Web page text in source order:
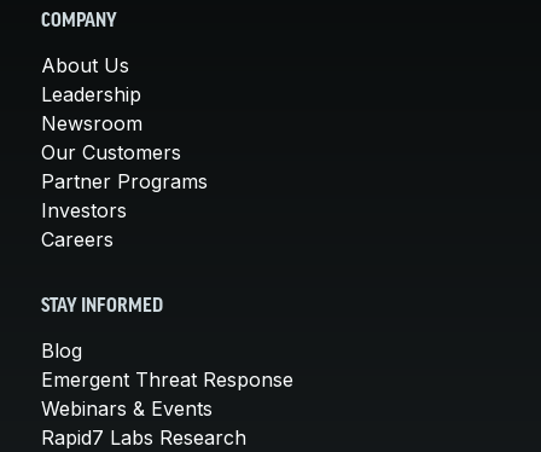
COMPANY
About Us
Leadership
Newsroom
Our Customers
Partner Programs
Investors
Careers
STAY INFORMED
Blog
Emergent Threat Response
Webinars & Events
Rapid7 Labs Research